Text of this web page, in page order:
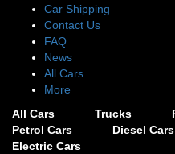
Car Shipping
Contact Us
FAQ
News
All Cars
More
All Cars
Trucks
Petrol Cars
Diesel Cars
Electric Cars